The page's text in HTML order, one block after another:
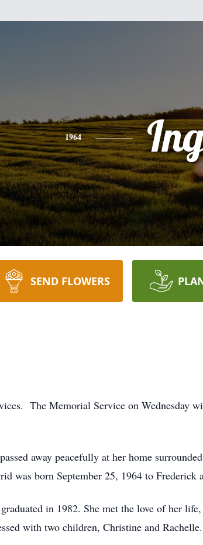
1964
SEND FLOWERS
The Memorial Service on Wednesday
away peacefully at her home
was born September 25, 1964 to
in 1982. She met the love of her
with two children, Christine and Rachelle.